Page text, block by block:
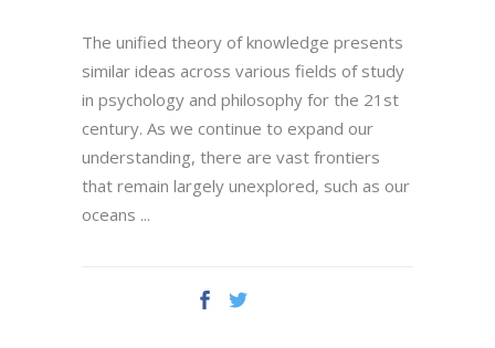
The unified theory of knowledge presents
similar ideas across various fields of study
in psychology and philosophy for the 21st
century. As we continue to expand our
understanding, there are vast frontiers
that remain largely unexplored, such as our
oceans